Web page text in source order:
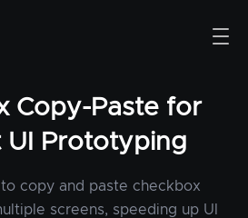
Copy-Paste for
UI Prototyping
to copy and paste checkbox
screens, speeding up UI